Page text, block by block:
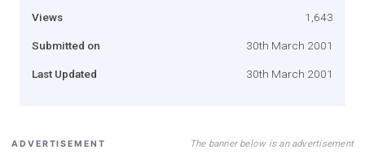
Views 1,643
Submitted on 30th March 2001
Last Updated 30th March 2001
ADVERTISEMENT The banner below is an advertisement